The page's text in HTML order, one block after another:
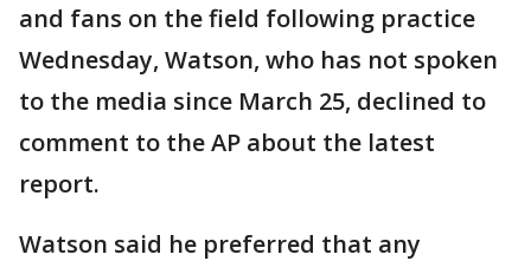
and fans on the field following practice
Wednesday, Watson, who has not spoken
to the media since March 25, declined to
comment to the AP about the latest
report.
Watson said he preferred that any